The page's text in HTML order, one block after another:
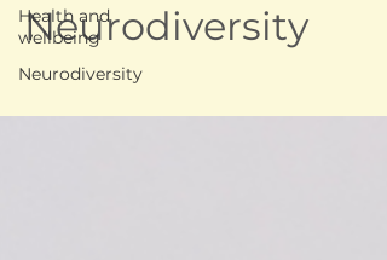
Health and
wellbeing
Neurodiversity
Neurodiversity